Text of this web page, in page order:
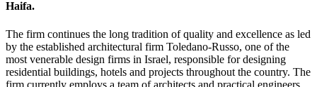
Haifa.
The firm continues the long tradition of quality and excellence as led
by the established architectural firm Toledano-Russo, one of the
most venerable design firms in Israel, responsible for designing
residential buildings, hotels and projects throughout the country. The
firm currently employs a team of architects and practical engineers